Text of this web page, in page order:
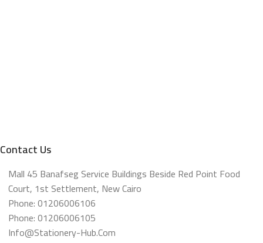
Contact Us
Mall 45 Banafseg Service Buildings Beside Red Point Food
Court, 1st Settlement, New Cairo
Phone: 01206006106
Phone: 01206006105
Info@stationery-Hub.com